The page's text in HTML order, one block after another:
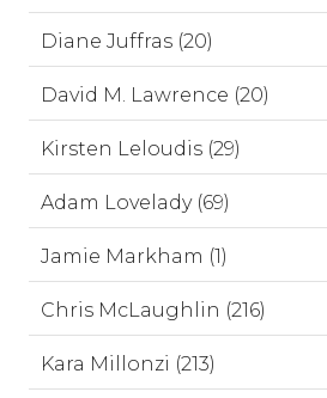
Diane Juffras (20)
David M. Lawrence (20)
Kirsten Leloudis (29)
Adam Lovelady (69)
Jamie Markham (1)
Chris McLaughlin (216)
Kara Millonzi (213)